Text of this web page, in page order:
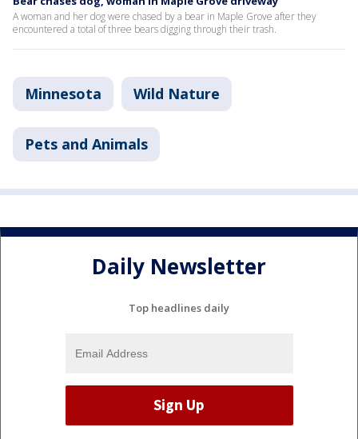
A woman and her dog were chased by a bear in Maple Grove after they
encountered a total of three bears digging through their trash.
Minnesota Wild Nature
Pets and Animals
Daily Newsletter
Top headlines daily